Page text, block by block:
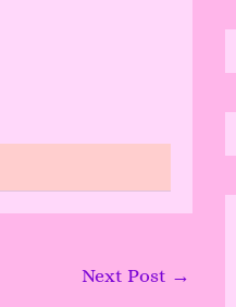
Next Post →